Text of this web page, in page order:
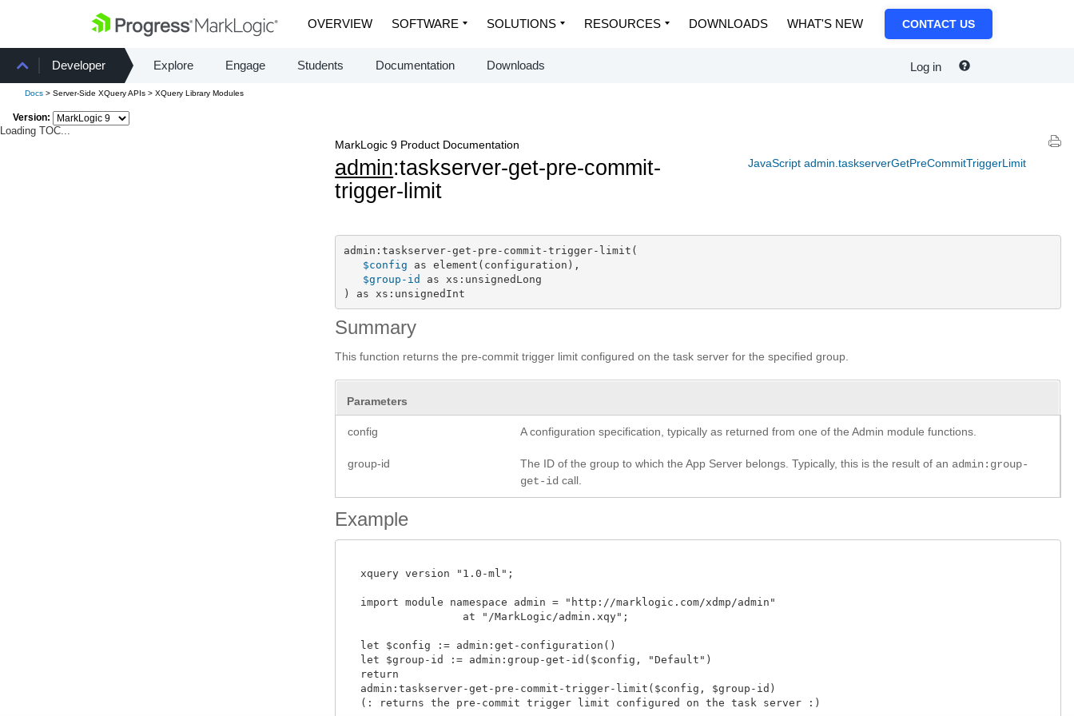
OVERVIEW SOFTWARE SOLUTIONS RESOURCES DOWNLOADS WHAT'S NEW CONTACT US
Developer Explore Engage Students Documentation Downloads Log in
Docs > Server-Side XQuery APIs > XQuery Library Modules
Version:
Loading TOC...
JavaScript admin.taskserverGetPreCommitTriggerLimit
MarkLogic 9 Product Documentation
admin:taskserver-get-pre-commit-
trigger-limit
admin:taskserver-get-pre-commit-trigger-limit(
$config as element(configuration),
$group-id
as xs:unsignedLong
) as xs:unsignedInt
Summary
This function returns the pre-commit trigger limit configured on the task server for the specified group.
Parameters
config A configuration specification, typically as returned from one of the Admin module functions.
group-id The ID of the group to which the App Server belongs. Typically, this is the result of an admin:group-
get-id call.
Example
  xquery version "1.0-ml";
  import module namespace admin = "http://marklogic.com/xdmp/admin"
  let $config := admin:get-configuration()
  let $group-id := admin:group-get-id($config, "Default")
  return
  admin:taskserver-get-pre-commit-trigger-limit($config, $group-id)
  (: returns the pre-commit trigger limit configured on the task server :)